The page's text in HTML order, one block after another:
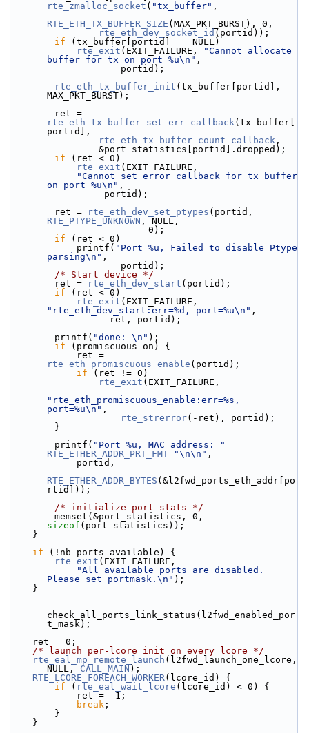
rte_zmalloc_socket ( "tx_buffer" ,
RTE_ETH_TX_BUFFER_SIZE (MAX_PKT_BURST), 0,
rte_eth_dev_socket_id (portid));
if (tx_buffer[portid] == NULL)
rte_exit (EXIT_FAILURE,
"Cannot allocate
buffer for tx on port %u\n" ,
                    portid);
rte_eth_tx_buffer_init (tx_buffer[portid],
MAX_PKT_BURST);
rte_eth_tx_buffer_set_err_callback(tx_buffer[
portid],
rte_eth_tx_buffer_count_callback ,
                &port_statistics[portid].dropped);
if (ret < 0)
rte_exit (EXIT_FAILURE,
"Cannot set error callback for tx buffer
on port %u\n" ,
                 portid);
        ret =
rte_eth_dev_set_ptypes
RTE_PTYPE_UNKNOWN , NULL,
                         0);
if (ret < 0)
            printf(
"Port %u, Failed to disable Ptype
parsing\n" ,
                    portid);
/* Start device */
        ret =
rte_eth_dev_start (portid);
if (ret < 0)
rte_exit
"rte_eth_dev_start:err=%d, port=%u\n" ,
                  ret, portid);
        printf(
"done: \n" );
if (promiscuous_on) {
rte_eth_promiscuous_enable (portid);
if (ret != 0)
rte_exit (EXIT_FAILURE,
"rte_eth_promiscuous_enable:err=%s,
port=%u\n" ,
rte_strerror(-ret), portid);
        }
        printf(
"Port %u, MAC address: "
RTE_ETHER_ADDR_PRT_FMT
"\n\n" ,
            portid,
RTE_ETHER_ADDR_BYTES (&l2fwd_ports_eth_addr[po
rtid]));
/* initialize port stats */
sizeof (port_statistics));
    }
if (!nb_ports_available) {
rte_exit (EXIT_FAILURE,
"All available ports are disabled.
Please set portmask.\n" );
    }
check_all_ports_link_status(l2fwd_enabled_por
t_mask);
    ret = 0;
/* launch per-lcore init on every lcore */
rte_eal_mp_remote_launch (l2fwd_launch_one_lcore,
NULL, CALL_MAIN );
RTE_LCORE_FOREACH_WORKER(lcore_id) {
if ( rte_eal_wait_lcore (lcore_id) < 0) {
            ret = -1;
break ;
        }
    }